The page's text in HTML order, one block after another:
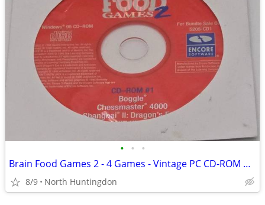
• • •
Brain Food Games 2 - 4 Games - Vintage PC CD-ROM Windows 95 Game (Disc
8/9 North Huntingdon